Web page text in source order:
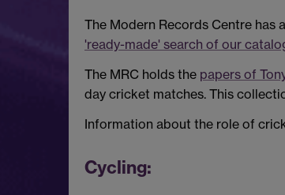
The Modern Records Centre
'ready-made' search of our
The MRC holds the papers of
day cricket matches. This
Information about the role of
Cycling: